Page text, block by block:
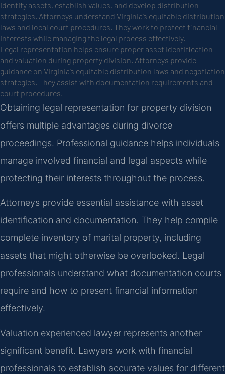
identify assets, establish values, and develop distribution
strategies. Attorneys understand Virginia’s equitable distribution
laws and local court procedures. They work to protect financial
interests while managing the legal process effectively.
Legal representation helps ensure proper asset identification
and valuation during property division. Attorneys provide
guidance on Virginia’s equitable distribution laws and negotiation
strategies. They assist with documentation requirements and
court procedures.
Obtaining legal representation for property division
offers multiple advantages during divorce
proceedings. Professional guidance helps individuals
manage involved financial and legal aspects while
protecting their interests throughout the process.
Attorneys provide essential assistance with asset
identification and documentation. They help compile
complete inventory of marital property, including
assets that might otherwise be overlooked. Legal
professionals understand what documentation courts
require and how to present financial information
effectively.
Valuation experienced lawyer represents another
significant benefit. Lawyers work with financial
professionals to establish accurate values for different